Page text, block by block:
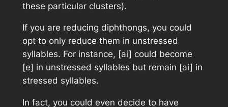
these particular clusters).
If you are reducing diphthongs, you could
opt to only reduce them in unstressed
syllables. For instance, [ai] could become
[e] in unstressed syllables but remain [ai] in
stressed syllables.
In fact, you could even decide to have